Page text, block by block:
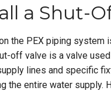
a Shut-
the PEX piping system
off valve is a valve
lines and specific
the entire water